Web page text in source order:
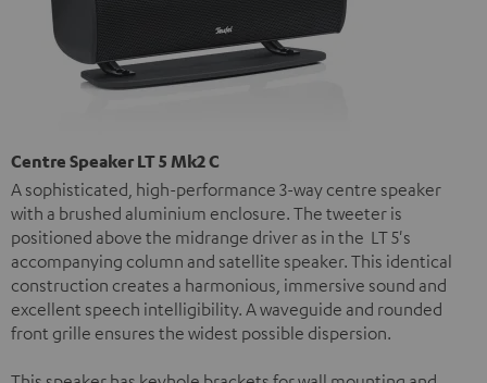
Centre Speaker LT 5 Mk2 C
A sophisticated, high-performance 3-way centre speaker
with a brushed aluminium enclosure. The tweeter is
positioned above the midrange driver as in the LT 5's
accompanying column and satellite speaker. This identical
construction creates a harmonious, immersive sound and
excellent speech intelligibility. A waveguide and rounded
front grille ensures the widest possible dispersion.